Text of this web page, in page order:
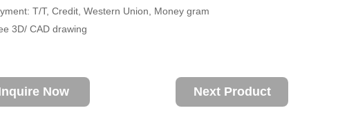
T/T, Credit, Western Union, Money gram
3D/ CAD drawing
Now Next Product